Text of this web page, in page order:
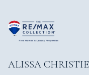
ALISSA CHRISTIE